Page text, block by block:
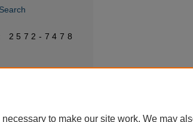
2572-7478
to make our site work. We may